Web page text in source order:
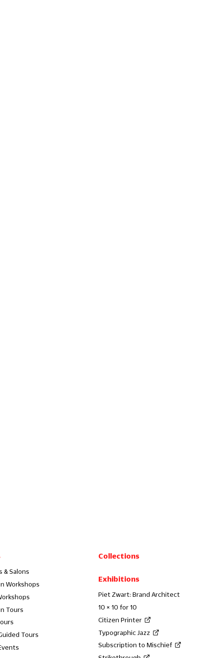
& Salons
Workshops
Tours
Tours
Collections
Exhibitions
Piet Zwart: Brand Architect
10 × 10 for 10
Citizen Printer
Typographic Jazz
Subscription to Mischief